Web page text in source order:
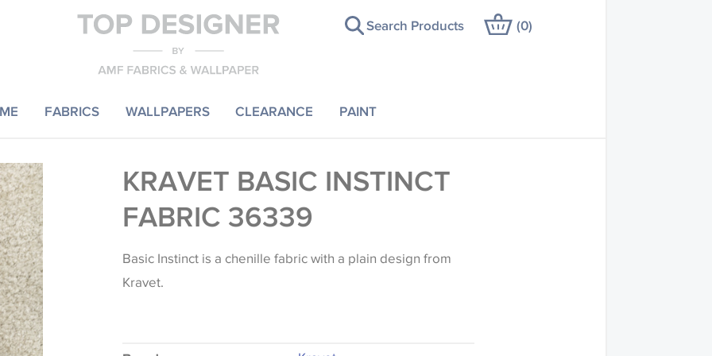
FABRICS WALLPAPERS CLEARANCE PAINT
Search Products (0)
KRAVET BASIC INSTINCT
FABRIC 36339
Basic Instinct is a chenille fabric with a plain design from
Kravet.